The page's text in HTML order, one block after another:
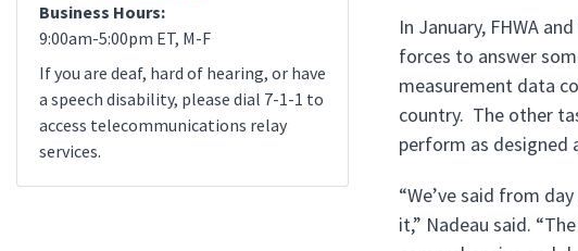
Business Hours:
9:00am-5:00pm ET, M-F
If you are deaf, hard of hearing, or have
a speech disability, please dial 7-1-1 to
access telecommunications relay
services.
In January, FHWA
forces to answer
measurement data
country. The other
perform as designed
“We’ve said from
it,” Nadeau said.